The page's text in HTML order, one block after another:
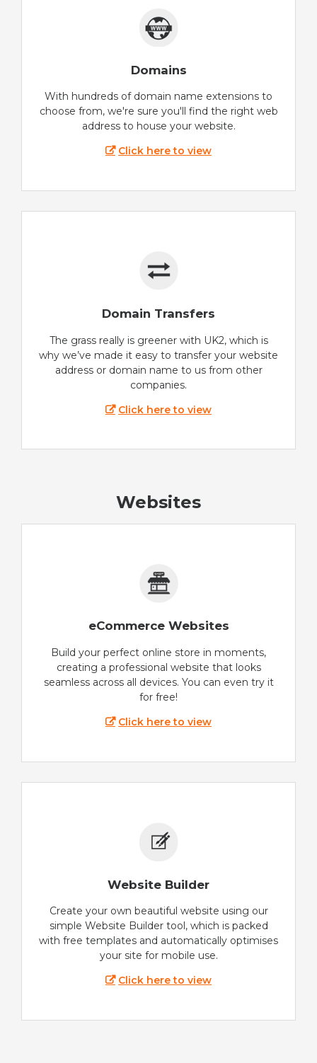
Domains
With hundreds of domain name extensions to
choose from, we're sure you'll find the right web
address to house your website.
Click here to view
Domain Transfers
The grass really is greener with UK2, which is
why we’ve made it easy to transfer your website
address or domain name to us from other
companies.
Click here to view
Websites
eCommerce Websites
Build your perfect online store in moments,
creating a professional website that looks
seamless across all devices. You can even try it
for free!
Click here to view
Website Builder
Create your own beautiful website using our
simple Website Builder tool, which is packed
with free templates and automatically optimises
your site for mobile use.
Click here to view